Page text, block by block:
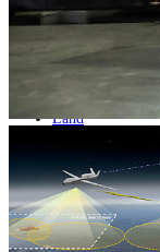
Home
Naval
Air
Land
Joint-Capabilities
Industry
Geopolitics and
News
Major Programs